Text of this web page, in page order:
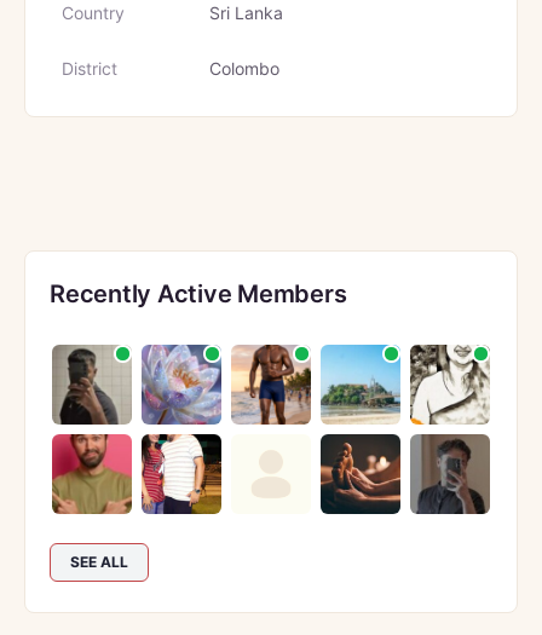
Country Sri Lanka
District Colombo
Recently Active Members
SEE ALL